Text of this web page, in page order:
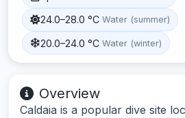
24.0–28.0 °C Water (summer)
20.0–24.0 °C Water (winter)
Overview
Caldaia is a popular dive site